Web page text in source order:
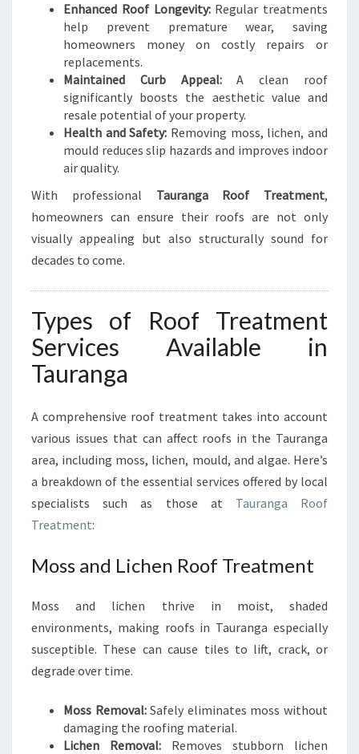
R
Enhanced Roof Longevity:Regular treatments
help prevent premature wear, saving
homeowners money on costly repairs or
replacements.
Maintained Curb Appeal:A clean roof
significantly boosts the aesthetic value and
resale potential of your property.
Health and Safety: Removing moss, lichen, and
mould reduces slip hazards and improves indoor
air quality.
With professional Tauranga Roof Treatment,
homeowners can ensure their roofs are not only
visually appealing but also structurally sound for
decades to come.
Types of Roof Treatment
Services Available in
Tauranga
A comprehensive roof treatment takes into account
various issues that can affect roofs in the Tauranga
area, including moss, lichen, mould, and algae. Here’s
a breakdown of the essential services offered by local
specialists such as those at Tauranga Roof
Treatment:
Moss and Lichen Roof Treatment
Moss and lichen thrive in moist, shaded
environments, making roofs in Tauranga especially
susceptible. These can cause tiles to lift, crack, or
degrade over time.
Moss Removal:Safely eliminates moss without
damaging the roofing material.
Lichen Removal: Removes stubborn lichen